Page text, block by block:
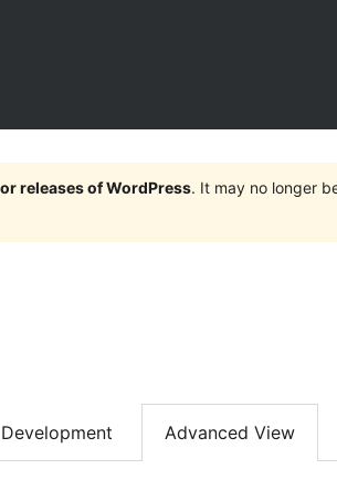
releases of WordPress. It may no longer
Development Advanced View